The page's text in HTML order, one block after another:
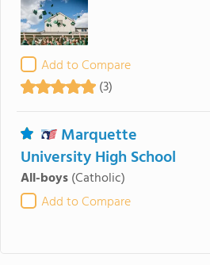
Add to Compare
(3)
Marquette
University High School
All-boys(Catholic)
Add to Compare